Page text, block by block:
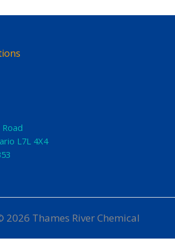
L7L 4X4
Thames River Chemical
by iGo Sales and Marketing, Inc.